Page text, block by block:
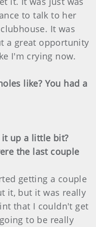
to talk to her
It was
a great opportunity
I'm crying now.
like? You had a
it up a little bit?
the last couple
getting a couple
it, but it was really
that I couldn't get
to be really